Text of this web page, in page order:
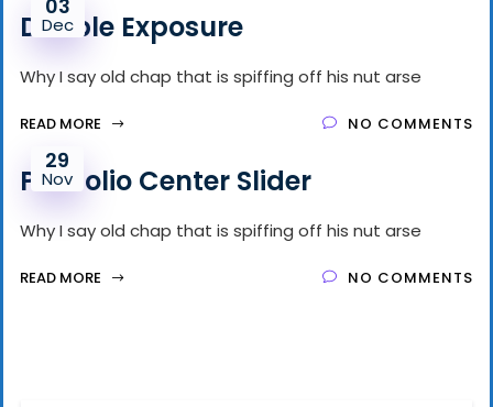
03
Dec
Double Exposure
Why I say old chap that is spiffing off his nut arse
READ MORE NO COMMENTS
29
Nov
Portfolio Center Slider
Why I say old chap that is spiffing off his nut arse
READ MORE NO COMMENTS